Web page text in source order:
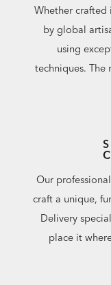
Whether crafted
by global
using
techniques. The
Our
craft a unique,
Delivery
place it